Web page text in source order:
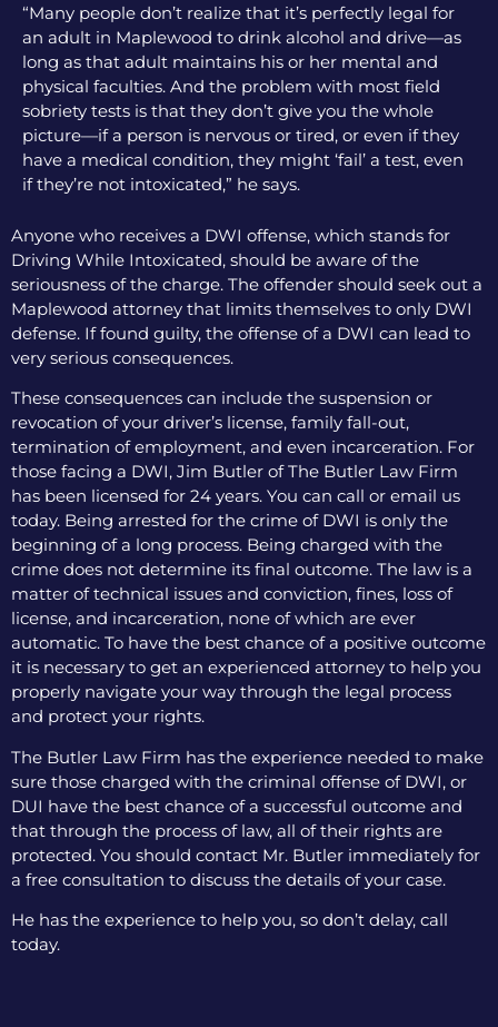
“Many people don’t realize that it’s perfectly legal for
an adult in Maplewood to drink alcohol and drive—as
long as that adult maintains his or her mental and
physical faculties. And the problem with most field
sobriety tests is that they don’t give you the whole
picture—if a person is nervous or tired, or even if they
have a medical condition, they might ‘fail’ a test, even
if they’re not intoxicated,” he says.
Anyone who receives a DWI offense, which stands for
Driving While Intoxicated, should be aware of the
seriousness of the charge. The offender should seek out a
Maplewood attorney that limits themselves to only DWI
defense. If found guilty, the offense of a DWI can lead to
very serious consequences.
These consequences can include the suspension or
revocation of your driver’s license, family fall-out,
termination of employment, and even incarceration. For
those facing a DWI, Jim Butler of The Butler Law Firm
has been licensed for 24 years. You can call or email us
today. Being arrested for the crime of DWI is only the
beginning of a long process. Being charged with the
crime does not determine its final outcome. The law is a
matter of technical issues and conviction, fines, loss of
license, and incarceration, none of which are ever
automatic. To have the best chance of a positive outcome
it is necessary to get an experienced attorney to help you
properly navigate your way through the legal process
and protect your rights.
The Butler Law Firm has the experience needed to make
sure those charged with the criminal offense of DWI, or
DUI have the best chance of a successful outcome and
that through the process of law, all of their rights are
protected. You should contact Mr. Butler immediately for
a free consultation to discuss the details of your case.
He has the experience to help you, so don’t delay, call
today.